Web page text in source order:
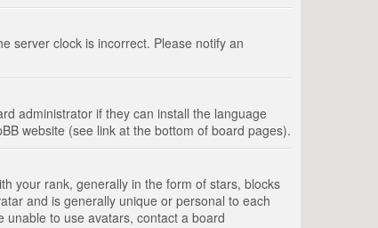
server clock is incorrect. Please notify an
administrator if they can install the language
website (see link at the bottom of board pages).
your rank, generally in the form of stars, blocks
and is generally unique or personal to each
to use avatars, contact a board